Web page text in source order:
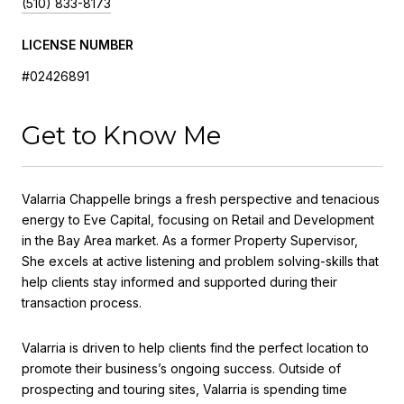
(510) 833-8173
LICENSE NUMBER
#02426891
Get to Know Me
Valarria Chappelle brings a fresh perspective and tenacious
energy to Eve Capital, focusing on Retail and Development
in the Bay Area market. As a former Property Supervisor,
She excels at active listening and problem solving-skills that
help clients stay informed and supported during their
transaction process.
Valarria is driven to help clients find the perfect location to
promote their business’s ongoing success. Outside of
prospecting and touring sites, Valarria is spending time